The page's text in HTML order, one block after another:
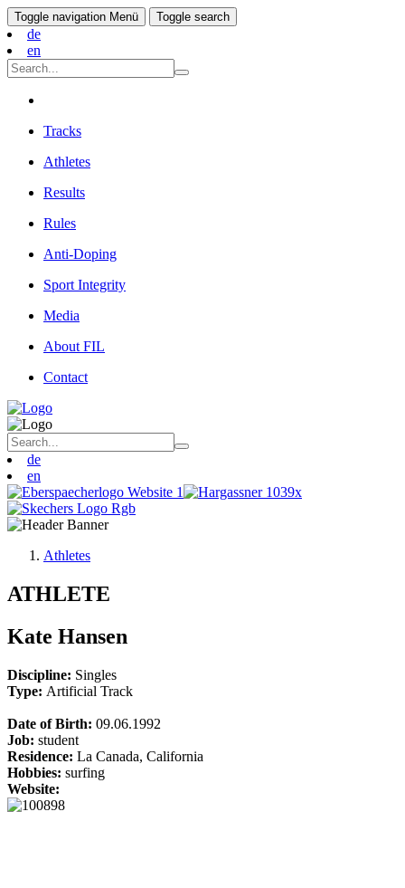
Toggle navigation Menü Toggle search
de
en
Tracks
Athletes
Results
Rules
Anti-Doping
Sport Integrity
Media
About FIL
Contact
de
en
Athletes
ATHLETE
Kate Hansen
Discipline: Singles
Type: Artificial Track
Date of Birth: 09.06.1992
Job: student
Residence: La Canada, California
Hobbies: surfing
Website: